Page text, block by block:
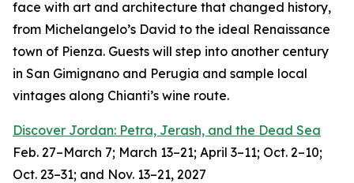
face with art and architecture that changed history,
from Michelangelo’s David to the ideal Renaissance
town of Pienza. Guests will step into another century
in San Gimignano and Perugia and sample local
vintages along Chianti’s wine route.
Discover Jordan: Petra, Jerash, and the Dead Sea
Feb. 27–March 7; March 13–21; April 3–11; Oct. 2–10;
Oct. 23–31; and Nov. 13–21, 2027